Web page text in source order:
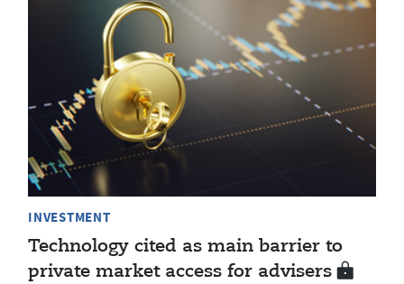
INVESTMENT
Technology cited as main barrier to
private market access for advisers